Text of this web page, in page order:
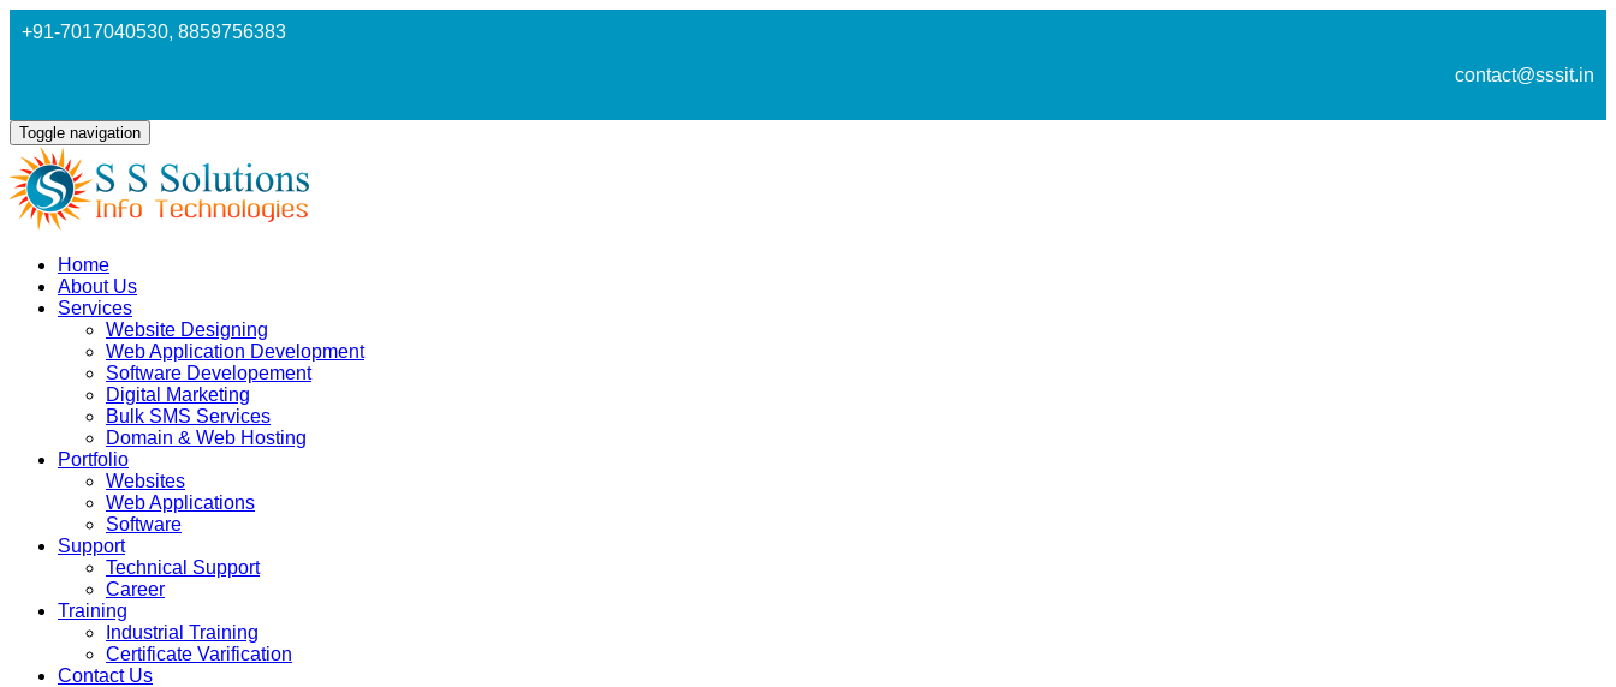
+91-7017040530, 8859756383
contact@sssit.in
Toggle navigation
Home
About Us
Services
Website Designing
Web Application Development
Software Developement
Digital Marketing
Bulk SMS Services
Domain & Web Hosting
Portfolio
Websites
Web Applications
Software
Support
Technical Support
Career
Training
Industrial Training
Certificate Varification
Contact Us